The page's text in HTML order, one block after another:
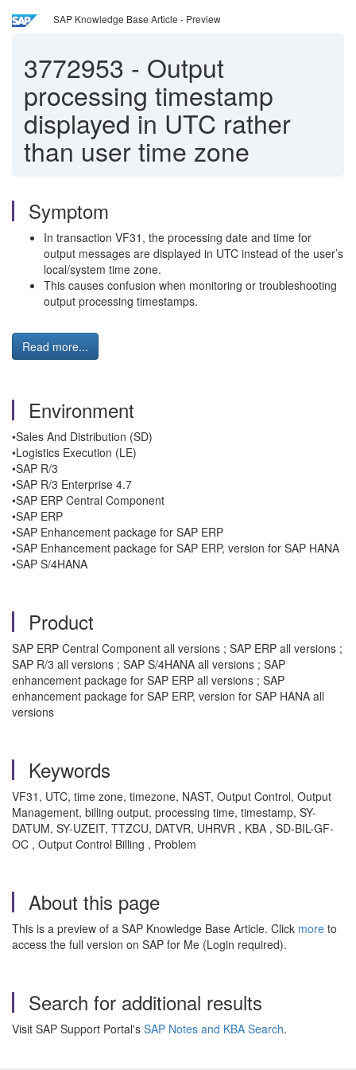
SAP Knowledge Base Article - Preview
3772953 - Output
processing timestamp
displayed in UTC rather
than user time zone
Symptom
In transaction VF31, the processing date and time for
output messages are displayed in UTC instead of the user’s
local/system time zone.
This causes confusion when monitoring or troubleshooting
output processing timestamps.
Read more...
Environment
•Sales And Distribution (SD)
•Logistics Execution (LE)
•SAP R/3
•SAP R/3 Enterprise 4.7
•SAP ERP Central Component
•SAP ERP
•SAP Enhancement package for SAP ERP
•SAP Enhancement package for SAP ERP, version for SAP HANA
•SAP S/4HANA
Product
SAP ERP Central Component all versions ; SAP ERP all versions ;
SAP R/3 all versions ; SAP S/4HANA all versions ; SAP
enhancement package for SAP ERP all versions ; SAP
enhancement package for SAP ERP, version for SAP HANA all
versions
Keywords
VF31, UTC, time zone, timezone, NAST, Output Control, Output
Management, billing output, processing time, timestamp, SY-
DATUM, SY-UZEIT, TTZCU, DATVR, UHRVR , KBA , SD-BIL-GF-
OC , Output Control Billing , Problem
About this page
This is a preview of a SAP Knowledge Base Article. Click more to
access the full version on SAP for Me (Login required).
Search for additional results
Visit SAP Support Portal's SAP Notes and KBA Search.